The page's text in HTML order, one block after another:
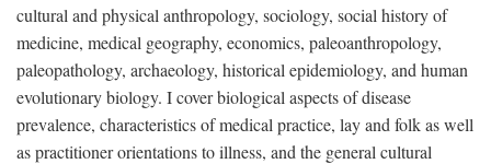
cultural and physical anthropology, sociology, social history of
medicine, medical geography, economics, paleoanthropology,
paleopathology, archaeology, historical epidemiology, and human
evolutionary biology. I cover biological aspects of disease
prevalence, characteristics of medical practice, lay and folk as well
as practitioner orientations to illness, and the general cultural